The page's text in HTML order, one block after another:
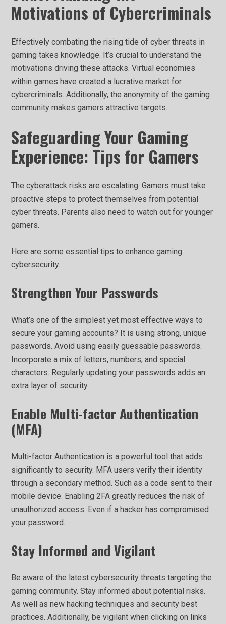
Motivations of Cybercriminals
Effectively combating the rising tide of cyber threats in
gaming takes knowledge. It’s crucial to understand the
motivations driving these attacks. Virtual economies
within games have created a lucrative market for
cybercriminals. Additionally, the anonymity of the gaming
community makes gamers attractive targets.
Safeguarding Your Gaming
Experience: Tips for Gamers
The cyberattack risks are escalating. Gamers must take
proactive steps to protect themselves from potential
cyber threats. Parents also need to watch out for younger
gamers.
Here are some essential tips to enhance gaming
cybersecurity.
Strengthen Your Passwords
What’s one of the simplest yet most effective ways to
secure your gaming accounts? It is using strong, unique
passwords. Avoid using easily guessable passwords.
Incorporate a mix of letters, numbers, and special
characters. Regularly updating your passwords adds an
extra layer of security.
Enable Multi-factor Authentication
(MFA)
Multi-factor Authentication is a powerful tool that adds
significantly to security. MFA users verify their identity
through a secondary method. Such as a code sent to their
mobile device. Enabling 2FA greatly reduces the risk of
unauthorized access. Even if a hacker has compromised
your password.
Stay Informed and Vigilant
Be aware of the latest cybersecurity threats targeting the
gaming community. Stay informed about potential risks.
As well as new hacking techniques and security best
practices. Additionally, be vigilant when clicking on links